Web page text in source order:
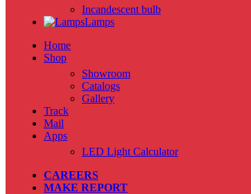
Incandescent bulb
Lamps
Home
Shop
Showroom
Catalogs
Gallery
Track
Mail
Apps
LED Light Calculator
CAREERS
MAKE REPORT